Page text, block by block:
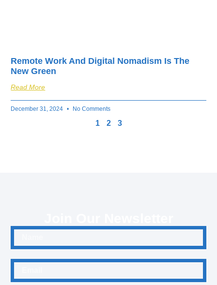
Remote Work And Digital Nomadism Is The
New Green
Read More
December 31, 2024 No Comments
1 2 3